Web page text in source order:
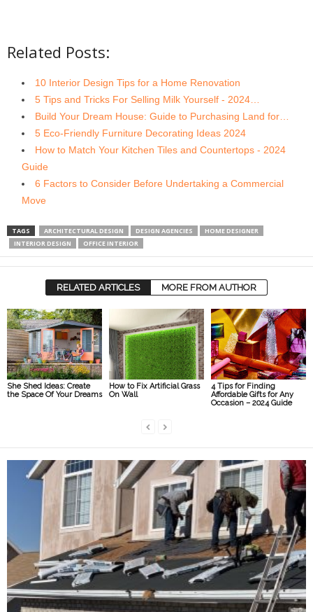
Related Posts:
10 Interior Design Tips for a Home Renovation
5 Tips and Tricks For Selling Milk Yourself - 2024…
Build Your Dream House: Guide to Purchasing Land for…
5 Eco-Friendly Furniture Decorating Ideas 2024
How to Match Your Kitchen Tiles and Countertops - 2024
Guide
6 Factors to Consider Before Undertaking a Commercial
Move
TAGS ARCHITECTURAL DESIGN DESIGN AGENCIES
HOME DESIGNER
INTERIOR DESIGN
OFFICE INTERIOR
RELATED ARTICLES MORE FROM AUTHOR
She Shed Ideas: Create
the Space Of Your Dreams
How to Fix Artificial Grass
On Wall
4 Tips for Finding
Affordable Gifts for Any
Occasion – 2024 Guide